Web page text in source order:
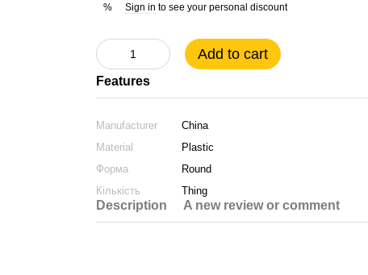
% Sign in to see your personal discount
Add to cart
Features
Manufacturer
China
Material
Plastic
Форма
Round
Кількість
Thing
Description A new review or comment